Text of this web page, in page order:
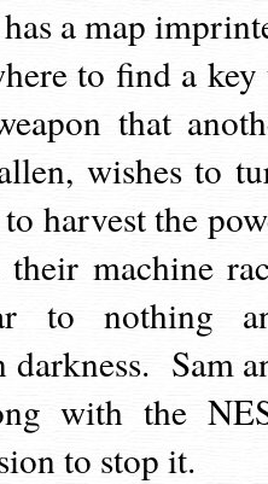
a map
to find a key
that
wishes to
harvest the
machine
to nothing
Sam
with the
to stop it.